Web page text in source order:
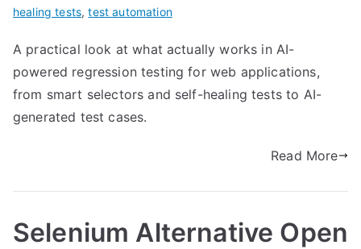
healing tests,test automation
A practical look at what actually works in AI-
powered regression testing for web applications,
from smart selectors and self-healing tests to AI-
generated test cases.
Read More
Selenium Alternative Open